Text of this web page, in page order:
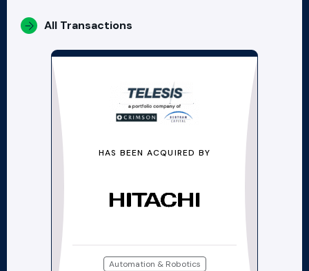
All Transactions
HAS BEEN ACQUIRED BY
Automation & Robotics